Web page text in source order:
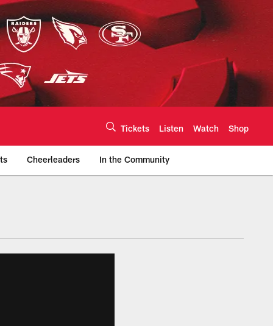
Tickets Listen Watch Shop
Cheerleaders In the Community